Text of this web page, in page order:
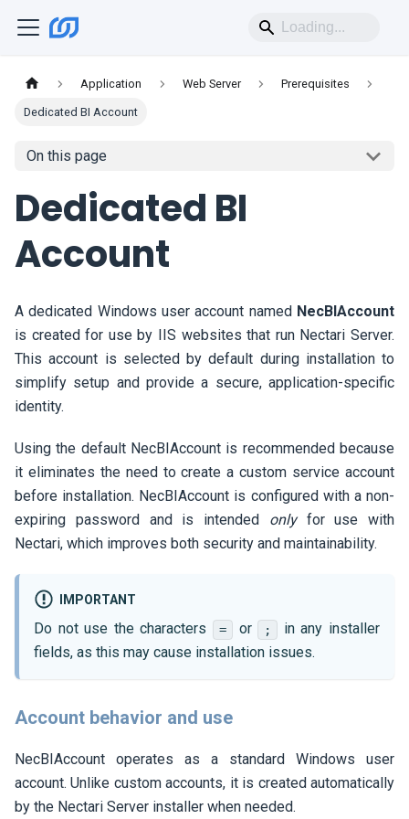
Application Web Server Prerequisites
Dedicated BI Account
On this page
Dedicated BI
Account
A dedicated Windows user account named NecBIAccount
is created for use by IIS websites that run Nectari Server.
This account is selected by default during installation to
simplify setup and provide a secure, application-specific
identity.
Using the default NecBIAccount is recommended because
it eliminates the need to create a custom service account
before installation. NecBIAccount is configured with a non-
expiring password and is intended onlyfor use with
Nectari, which improves both security and maintainability.
IMPORTANT
Do not use the characters = or ;
in any installer
fields, as this may cause installation issues.
Account behavior and use
NecBIAccount operates as a standard Windows user
account. Unlike custom accounts, it is created automatically
by the Nectari Server installer when needed.